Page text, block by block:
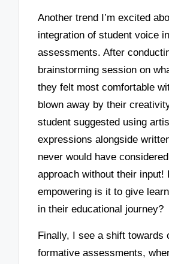
Another trend I’m excited
integration of student voice
assessments. After
brainstorming session on
they felt most comfortable
blown away by their
student suggested using
expressions alongside
never would have
approach without their input!
empowering is it to give
in their educational journey?
Finally, I see a shift towards
formative assessments,